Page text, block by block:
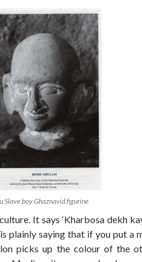
Slave boy Ghaznavid figurine
It says ‘Kharbosa dekh
plainly saying that if you put a
picks up the colour of the